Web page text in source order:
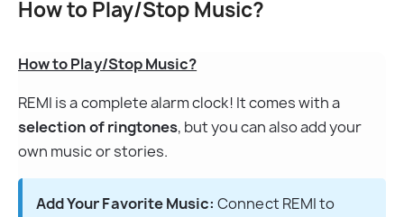
How to Play/Stop Music?
How to Play/Stop Music?
REMI is a complete alarm clock! It comes with a
selection of ringtones, but you can also add your
own music or stories.
Add Your Favorite Music: Connect REMI to